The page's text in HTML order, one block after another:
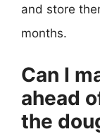
and store
months.
Can I
ahead
the